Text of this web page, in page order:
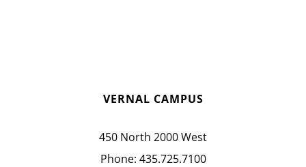
VERNAL CAMPUS
450 North 2000 West
Phone: 435.725.7100